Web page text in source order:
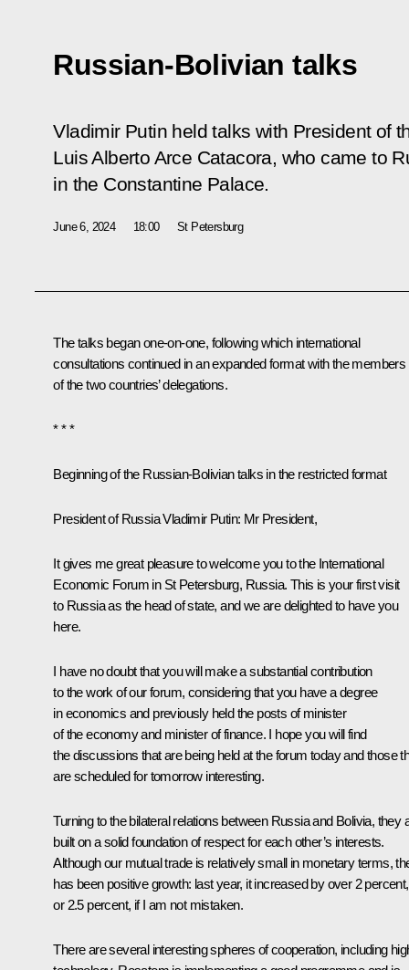
Russian-Bolivian talks
Vladimir Putin held talks with President of
Luis Alberto Arce Catacora, who came to
in the Constantine Palace.
June 6, 2024 18:00 St Petersburg
The talks began one-on-one, following which international
consultations continued in an expanded format with the members
of the two countries’ delegations.
* * *
Beginning of the Russian-Bolivian talks in the restricted format
President of Russia Vladimir Putin: Mr President,
It gives me great pleasure to welcome you to the International
Economic Forum in St Petersburg, Russia. This is your first visit
to Russia as the head of state, and we are delighted to have you
here.
I have no doubt that you will make a substantial contribution
to the work of our forum, considering that you have a degree
in economics and previously held the posts of minister
of the economy and minister of finance. I hope you will find
the discussions that are being held at the forum today and those
are scheduled for tomorrow interesting.
Turning to the bilateral relations between Russia and Bolivia, they
built on a solid foundation of respect for each other’s interests.
Although our mutual trade is relatively small in monetary terms,
has been positive growth: last year, it increased by over 2 percent,
or 2.5 percent, if I am not mistaken.
There are several interesting spheres of cooperation, including